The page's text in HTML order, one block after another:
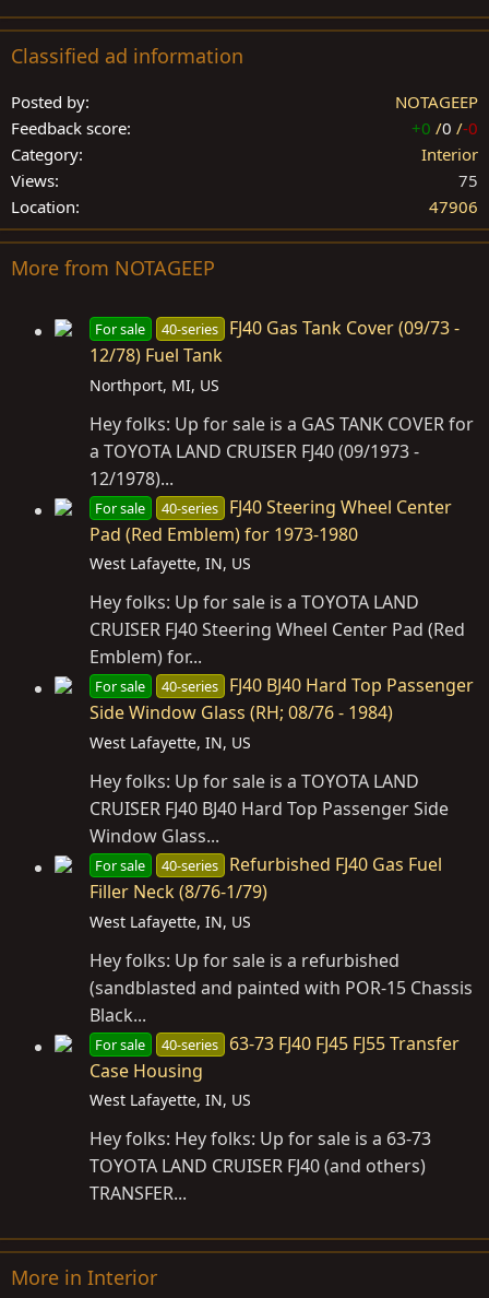
Classified ad information
Posted by
NOTAGEEP
Feedback score
+0 /0 /-0
Category
Interior
Views
75
Location
47906
More from NOTAGEEP
For sale 40-series
FJ40 Gas Tank Cover (09/73 -
12/78) Fuel Tank
Northport, MI, US
Hey folks: Up for sale is a GAS TANK COVER for
a TOYOTA LAND CRUISER FJ40 (09/1973 -
12/1978)...
For sale 40-series
FJ40 Steering Wheel Center
Pad (Red Emblem) for 1973-1980
West Lafayette, IN, US
Hey folks: Up for sale is a TOYOTA LAND
CRUISER FJ40 Steering Wheel Center Pad (Red
Emblem) for...
For sale 40-series
FJ40 BJ40 Hard Top Passenger
Side Window Glass (RH; 08/76 - 1984)
West Lafayette, IN, US
Hey folks: Up for sale is a TOYOTA LAND
CRUISER FJ40 BJ40 Hard Top Passenger Side
Window Glass...
For sale 40-series
Refurbished FJ40 Gas Fuel
Filler Neck (8/76-1/79)
West Lafayette, IN, US
Hey folks: Up for sale is a refurbished
(sandblasted and painted with POR-15 Chassis
Black...
For sale 40-series
63-73 FJ40 FJ45 FJ55 Transfer
Case Housing
West Lafayette, IN, US
Hey folks: Hey folks: Up for sale is a 63-73
TOYOTA LAND CRUISER FJ40 (and others)
TRANSFER...
More in Interior